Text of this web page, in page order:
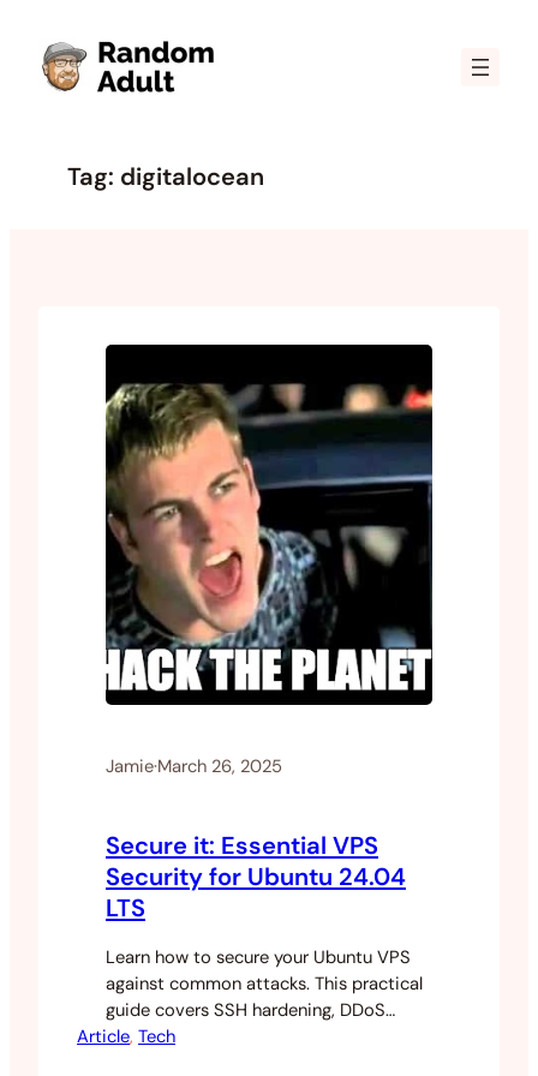
content
Tag: digitalocean
Jamie·March 26, 2025
Secure it: Essential VPS
Security for Ubuntu 24.04
LTS
Learn how to secure your Ubuntu VPS
against common attacks. This practical
guide covers SSH hardening, DDoS
protection, and automated security
Article, Tech